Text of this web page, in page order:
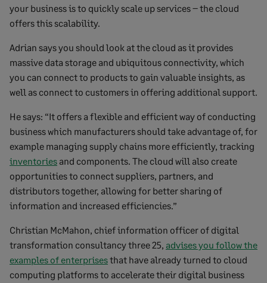
your business is to quickly scale up services – the cloud
offers this scalability.
Adrian says you should look at the cloud as it provides
massive data storage and ubiquitous connectivity, which
you can connect to products to gain valuable insights, as
well as connect to customers in offering additional support.
He says: “It offers a flexible and efficient way of conducting
business which manufacturers should take advantage of, for
example managing supply chains more efficiently, tracking
inventories and components. The cloud will also create
opportunities to connect suppliers, partners, and
distributors together, allowing for better sharing of
information and increased efficiencies.”
Christian McMahon, chief information officer of digital
transformation consultancy three 25, advises you follow the
examples of enterprisesthat have already turned to cloud
computing platforms to accelerate their digital business